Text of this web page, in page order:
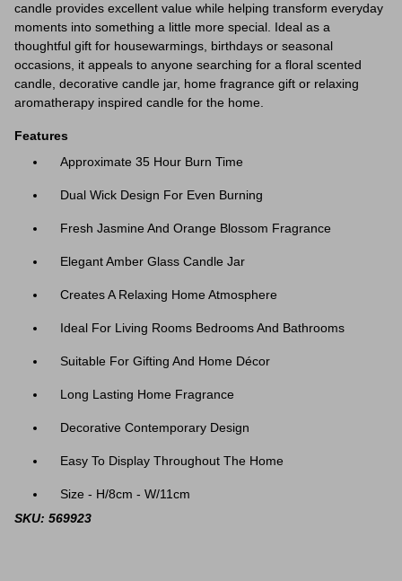
candle provides excellent value while helping transform everyday
moments into something a little more special. Ideal as a
thoughtful gift for housewarmings, birthdays or seasonal
occasions, it appeals to anyone searching for a floral scented
candle, decorative candle jar, home fragrance gift or relaxing
aromatherapy inspired candle for the home.
Features
Approximate 35 Hour Burn Time
Dual Wick Design For Even Burning
Fresh Jasmine And Orange Blossom Fragrance
Elegant Amber Glass Candle Jar
Creates A Relaxing Home Atmosphere
Ideal For Living Rooms Bedrooms And Bathrooms
Suitable For Gifting And Home Décor
Long Lasting Home Fragrance
Decorative Contemporary Design
Easy To Display Throughout The Home
Size - H/8cm - W/11cm
SKU: 569923